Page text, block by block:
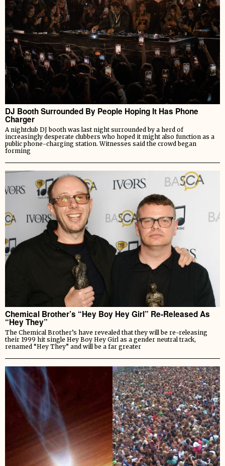
DJ Booth Surrounded By People Hoping It Has Phone
Charger
A nightclub DJ booth was last night surrounded by a herd of
increasingly desperate clubbers who hoped it might also function as a
public phone-charging station. Witnesses said the crowd began
forming
Chemical Brother’s “Hey Boy Hey Girl” Re-Released As
“Hey They”
The Chemical Brother’s have revealed that they will be re-releasing
their 1999 hit single Hey Boy Hey Girl as a gender neutral track,
renamed “Hey They” and will be a far greater